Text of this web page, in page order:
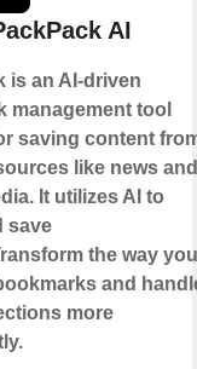
AI
is an AI-driven
management tool
saving content
like news and
It utilizes AI to
save
the way you
and
more